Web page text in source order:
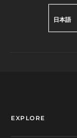
日本語
EXPLORE